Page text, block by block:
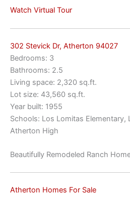
Watch Virtual Tour
302 Stevick Dr, Atherton 94027
Bedrooms: 3
Bathrooms: 2.5
Living space: 2,320 sq.ft.
Lot size: 43,560 sq.ft.
Year built: 1955
Schools: Los Lomitas Elementary,
Atherton High
Beautifully Remodeled Ranch
Atherton Homes For Sale